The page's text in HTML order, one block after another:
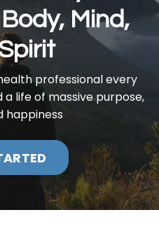
Mind,
professional every
life of massive purpose,
happiness